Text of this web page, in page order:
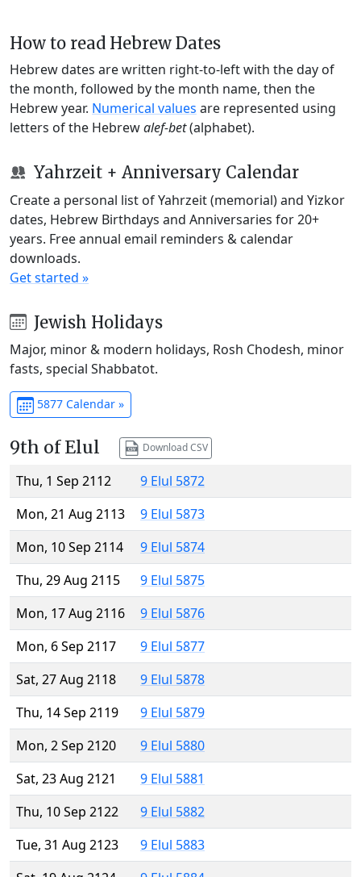
How to read Hebrew Dates
Hebrew dates are written right-to-left with the day of
the month, followed by the month name, then the
Hebrew year. Numerical values are represented using
letters of the Hebrewalef-bet(alphabet).
Yahrzeit + Anniversary Calendar
Create a personal list of Yahrzeit (memorial) and Yizkor
dates, Hebrew Birthdays and Anniversaries for 20+
years. Free annual email reminders & calendar
downloads.
Get started »
Jewish Holidays
Major, minor & modern holidays, Rosh Chodesh, minor
fasts, special Shabbatot.
5877 Calendar »
9th of Elul Download CSV
Thu, 1 Sep 2112
9 Elul 5872
Mon, 21 Aug 2113
9 Elul 5873
Mon, 10 Sep 2114
9 Elul 5874
Thu, 29 Aug 2115
9 Elul 5875
Mon, 17 Aug 2116
9 Elul 5876
Mon, 6 Sep 2117
9 Elul 5877
Sat, 27 Aug 2118
9 Elul 5878
Thu, 14 Sep 2119
9 Elul 5879
Mon, 2 Sep 2120
9 Elul 5880
Sat, 23 Aug 2121
9 Elul 5881
Thu, 10 Sep 2122
9 Elul 5882
Tue, 31 Aug 2123
9 Elul 5883